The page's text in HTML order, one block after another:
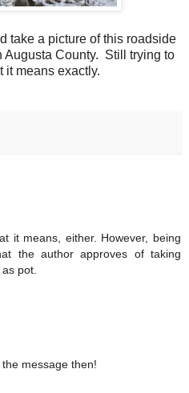
take a picture of this roadside
Augusta County. Still trying to
it means exactly.
it means, either. However, being
the author approves of taking
pot.
message then!